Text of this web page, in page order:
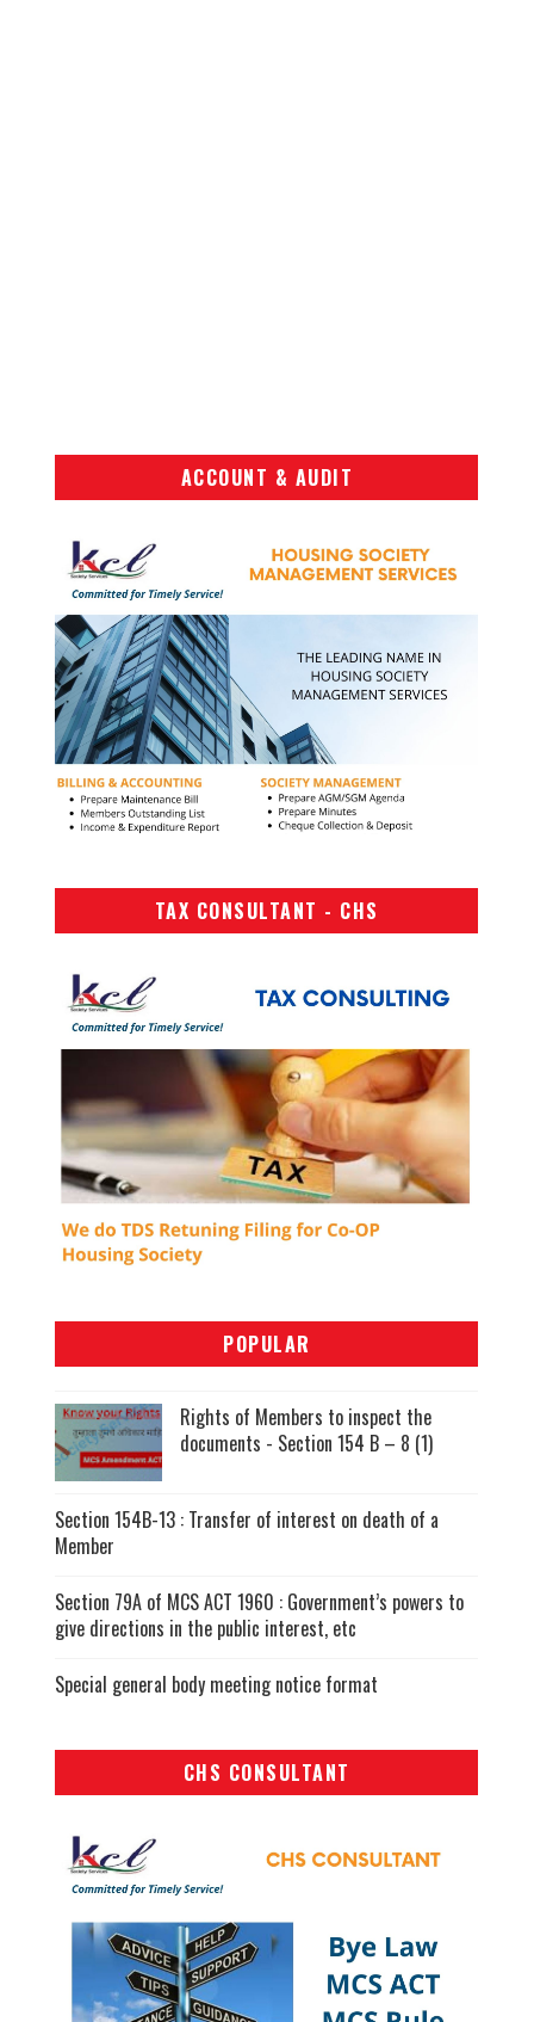
ACCOUNT & AUDIT
TAX CONSULTANT - CHS
POPULAR
Rights of Members to inspect the
documents - Section 154 B – 8 (1)
Section 154B-13 : Transfer of interest on death of a
Member
Section 79A of MCS ACT 1960 : Government’s powers to
give directions in the public interest, etc
Special general body meeting notice format
CHS CONSULTANT